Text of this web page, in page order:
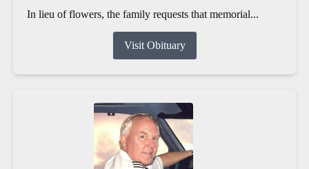
In lieu of flowers, the family requests that memorial...
Visit Obituary